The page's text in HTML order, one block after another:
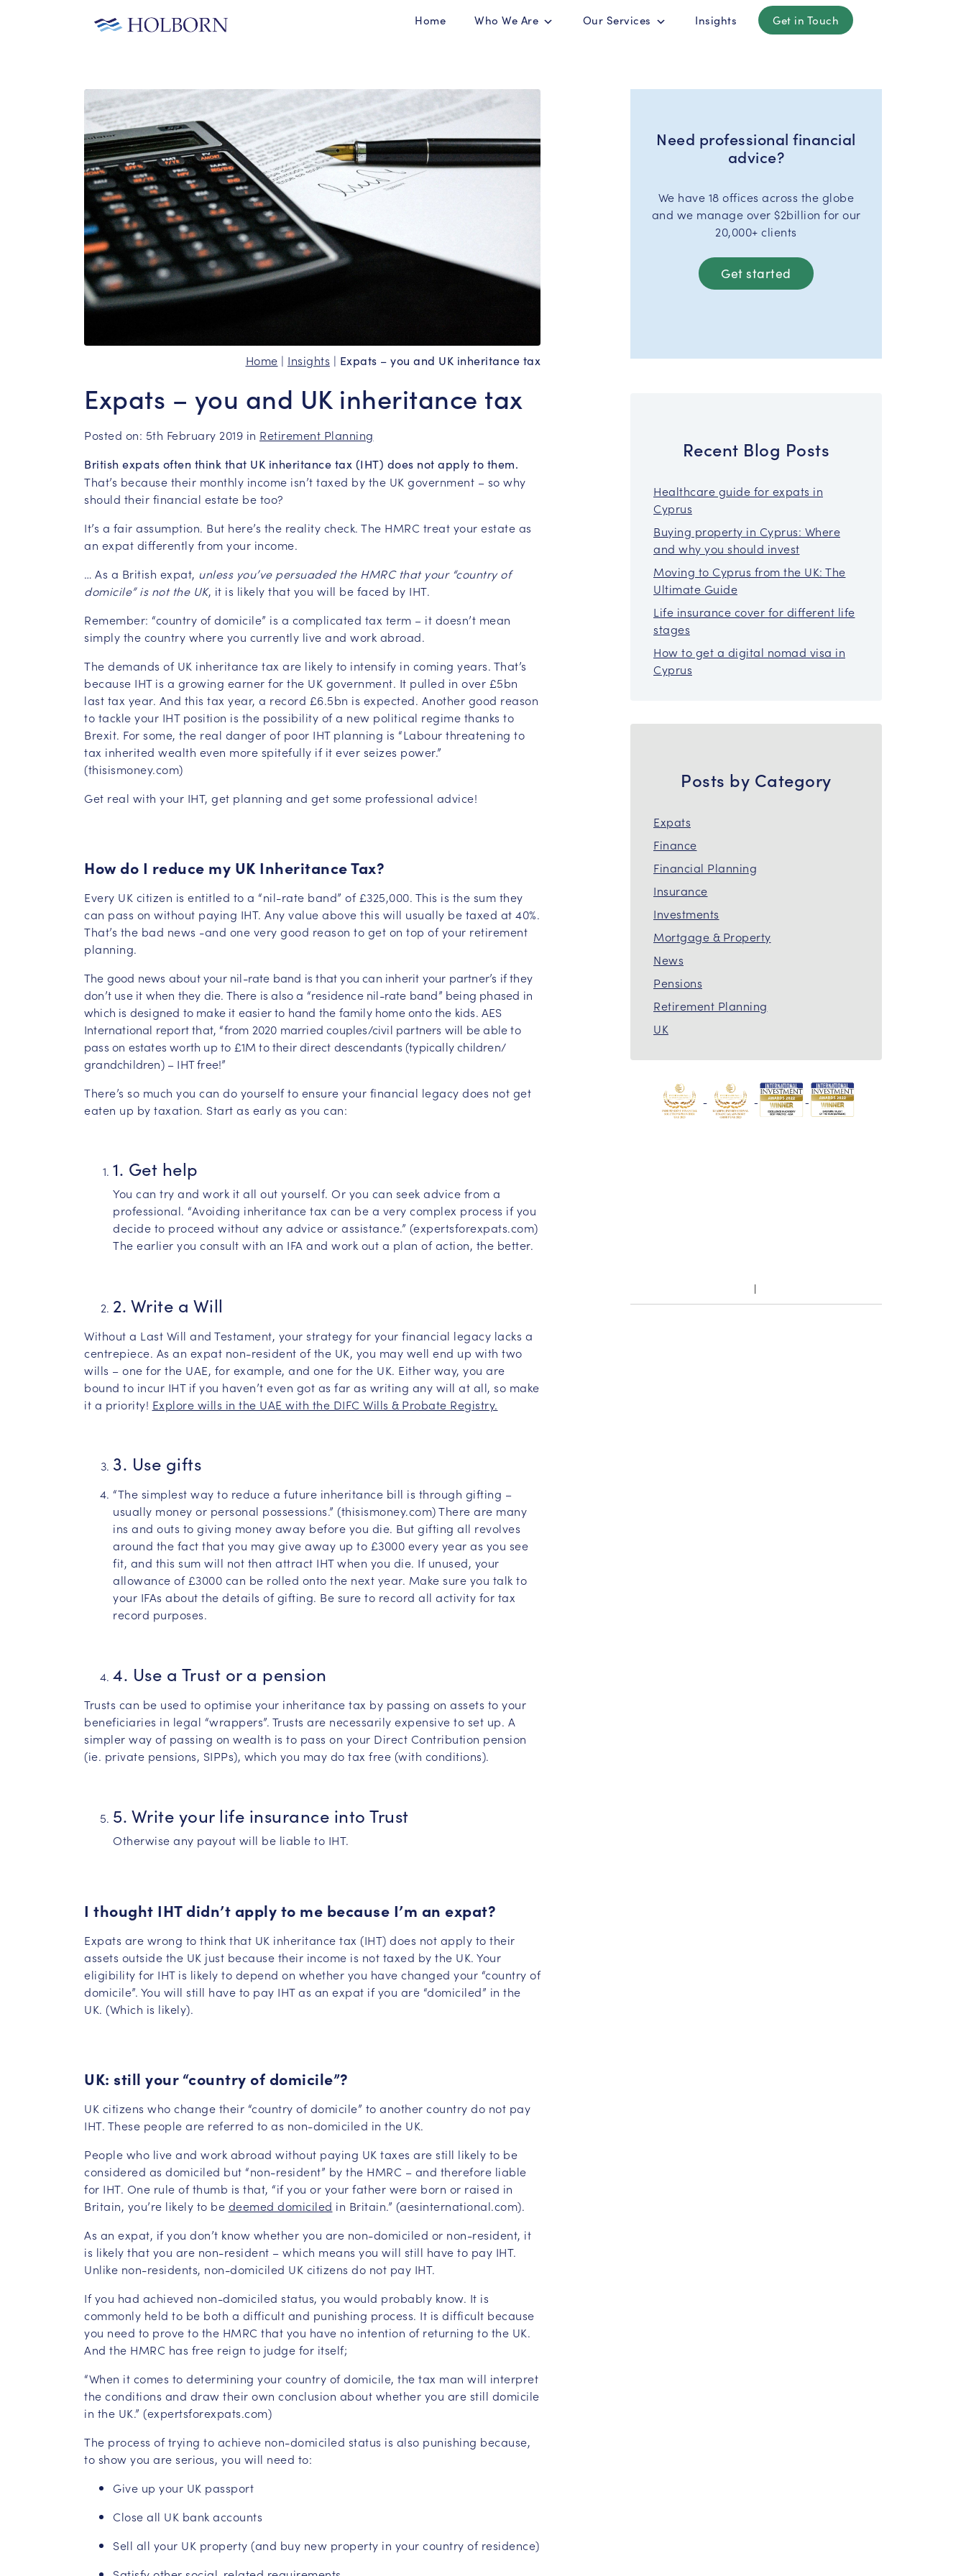
Home Who We Are Our Services Insights Get in Touch
Home | Insights | Expats – you and UK inheritance tax
Expats – you and UK inheritance tax
Posted on: 5th February 2019 in Retirement Planning
British expats often think that UK inheritance tax (IHT) does not apply to them.
That’s because their monthly income isn’t taxed by the UK government – so why
should their financial estate be too?
It’s a fair assumption. But here’s the reality check. The HMRC treat your estate as
an expat differently from your income.
… As a British expat, unless you’ve persuaded the HMRC that your “country of
domicile” is not the UK, it is likely that you will be faced by IHT.
Remember: “country of domicile” is a complicated tax term – it doesn’t mean
simply the country where you currently live and work abroad.
The demands of UK inheritance tax are likely to intensify in coming years. That’s
because IHT is a growing earner for the UK government. It pulled in over £5bn
last tax year. And this tax year, a record £6.5bn is expected. Another good reason
to tackle your IHT position is the possibility of a new political regime thanks to
Brexit. For some, the real danger of poor IHT planning is “Labour threatening to
tax inherited wealth even more spitefully if it ever seizes power.”
(thisismoney.com)
Get real with your IHT, get planning and get some professional advice!
How do I reduce my UK Inheritance Tax?
Every UK citizen is entitled to a “nil-rate band” of £325,000. This is the sum they
can pass on without paying IHT. Any value above this will usually be taxed at 40%.
That’s the bad news -and one very good reason to get on top of your retirement
planning.
The good news about your nil-rate band is that you can inherit your partner’s if they
don’t use it when they die. There is also a “residence nil-rate band” being phased in
which is designed to make it easier to hand the family home onto the kids. AES
International report that, “from 2020 married couples/civil partners will be able to
pass on estates worth up to £1M to their direct descendants (typically children/
grandchildren) – IHT free!”
There’s so much you can do yourself to ensure your financial legacy does not get
eaten up by taxation. Start as early as you can:
1. Get help
You can try and work it all out yourself. Or you can seek advice from a
professional. “Avoiding inheritance tax can be a very complex process if you
decide to proceed without any advice or assistance.” (expertsforexpats.com)
The earlier you consult with an IFA and work out a plan of action, the better.
2. Write a Will
Without a Last Will and Testament, your strategy for your financial legacy lacks a
centrepiece. As an expat non-resident of the UK, you may well end up with two
wills – one for the UAE, for example, and one for the UK. Either way, you are
bound to incur IHT if you haven’t even got as far as writing any will at all, so make
it a priority! Explore wills in the UAE with the DIFC Wills & Probate Registry.
3. Use gifts
“The simplest way to reduce a future inheritance bill is through gifting –
usually money or personal possessions.” (thisismoney.com) There are many
ins and outs to giving money away before you die. But gifting all revolves
around the fact that you may give away up to £3000 every year as you see
fit, and this sum will not then attract IHT when you die. If unused, your
allowance of £3000 can be rolled onto the next year. Make sure you talk to
your IFAs about the details of gifting. Be sure to record all activity for tax
record purposes.
4. Use a Trust or a pension
Trusts can be used to optimise your inheritance tax by passing on assets to your
beneficiaries in legal “wrappers”. Trusts are necessarily expensive to set up. A
simpler way of passing on wealth is to pass on your Direct Contribution pension
(ie. private pensions, SIPPs), which you may do tax free (with conditions).
5. Write your life insurance into Trust
Otherwise any payout will be liable to IHT.
I thought IHT didn’t apply to me because I’m an expat?
Expats are wrong to think that UK inheritance tax (IHT) does not apply to their
assets outside the UK just because their income is not taxed by the UK. Your
eligibility for IHT is likely to depend on whether you have changed your “country of
domicile”. You will still have to pay IHT as an expat if you are “domiciled” in the
UK. (Which is likely).
UK: still your “country of domicile”?
UK citizens who change their “country of domicile” to another country do not pay
IHT. These people are referred to as non-domiciled in the UK.
People who live and work abroad without paying UK taxes are still likely to be
considered as domiciled but “non-resident” by the HMRC – and therefore liable
for IHT. One rule of thumb is that, “if you or your father were born or raised in
Britain, you’re likely to be deemed domiciled in Britain.” (aesinternational.com).
As an expat, if you don’t know whether you are non-domiciled or non-resident, it
is likely that you are non-resident – which means you will still have to pay IHT.
Unlike non-residents, non-domiciled UK citizens do not pay IHT.
If you had achieved non-domiciled status, you would probably know. It is
commonly held to be both a difficult and punishing process. It is difficult because
you need to prove to the HMRC that you have no intention of returning to the UK.
And the HMRC has free reign to judge for itself;
“When it comes to determining your country of domicile, the tax man will interpret
the conditions and draw their own conclusion about whether you are still domicile
in the UK.” (expertsforexpats.com)
The process of trying to achieve non-domiciled status is also punishing because,
to show you are serious, you will need to:
Give up your UK passport
Close all UK bank accounts
Sell all your UK property (and buy new property in your country of residence)
Need professional financial
advice?
We have 18 offices across the globe
and we manage over $2billion for our
20,000+ clients
Get started
Recent Blog Posts
Healthcare guide for expats in
Cyprus
Buying property in Cyprus: Where
and why you should invest
Moving to Cyprus from the UK: The
Ultimate Guide
Life insurance cover for different life
stages
How to get a digital nomad visa in
Cyprus
Posts by Category
Expats
Finance
Financial Planning
Insurance
Investments
Mortgage & Property
News
Pensions
Retirement Planning
UK